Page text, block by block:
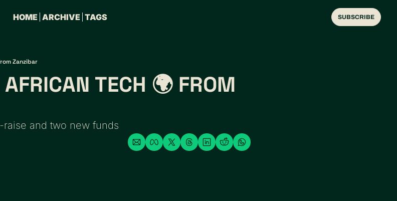
HOME ARCHIVE TAGS SUBSCRIBE
Zanzibar
TECH 🌍 FROM
and two new funds